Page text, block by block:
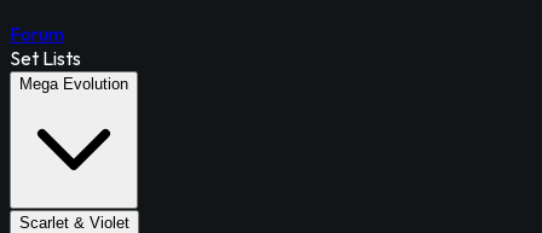
Forum
Set Lists
Mega Evolution
Scarlet & Violet